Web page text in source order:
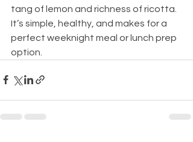
tang of lemon and richness of ricotta.
It’s simple, healthy, and makes for a
perfect weeknight meal or lunch prep
option.